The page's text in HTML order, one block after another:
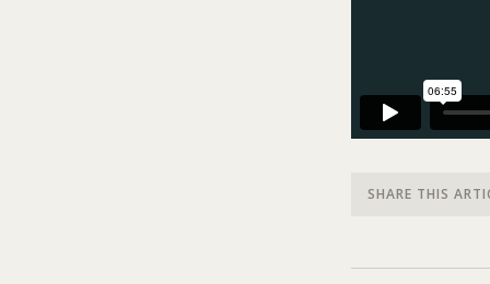
SHARE THIS